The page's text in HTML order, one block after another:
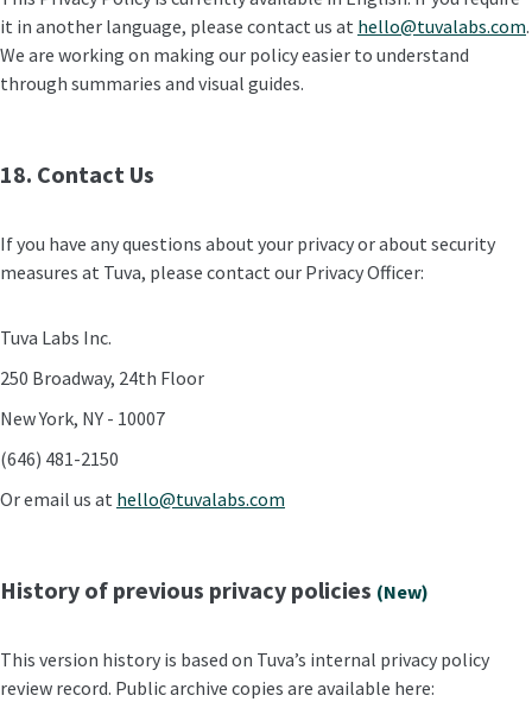
it in another language, please contact us at hello@tuvalabs.com.
We are working on making our policy easier to understand
through summaries and visual guides.
18. Contact Us
If you have any questions about your privacy or about security
measures at Tuva, please contact our Privacy Officer:
Tuva Labs Inc.
250 Broadway, 24th Floor
New York, NY - 10007
(646) 481-2150
Or email us at hello@tuvalabs.com
History of previous privacy policies (New)
This version history is based on Tuva’s internal privacy policy
review record. Public archive copies are available here: